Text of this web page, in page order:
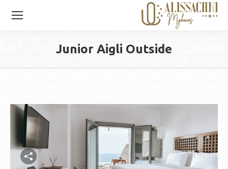
Junior Aigli Outside
You are here: